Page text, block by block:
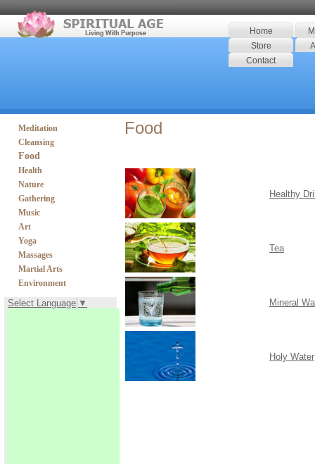
Home
Store
Contact
Food
Healthy
Tea
Mineral
Holy Water
Meditation
Cleansing
Food
Health
Nature
Gathering
Music
Art
Yoga
Massages
Martial Arts
Environment
Select Language ▼